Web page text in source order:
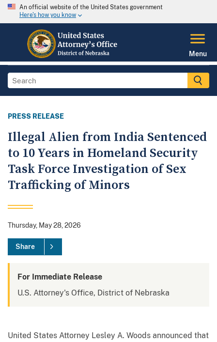
An official website of the United States government
Here's how you know
Menu
PRESS RELEASE
Illegal Alien from India Sentenced
to 10 Years in Homeland Security
Task Force Investigation of Sex
Trafficking of Minors
Thursday, May 28, 2026
Share
For Immediate Release
U.S. Attorney's Office, District of Nebraska
United States Attorney Lesley A. Woods announced that